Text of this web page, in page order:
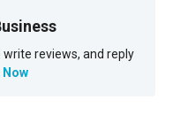
write reviews, and reply